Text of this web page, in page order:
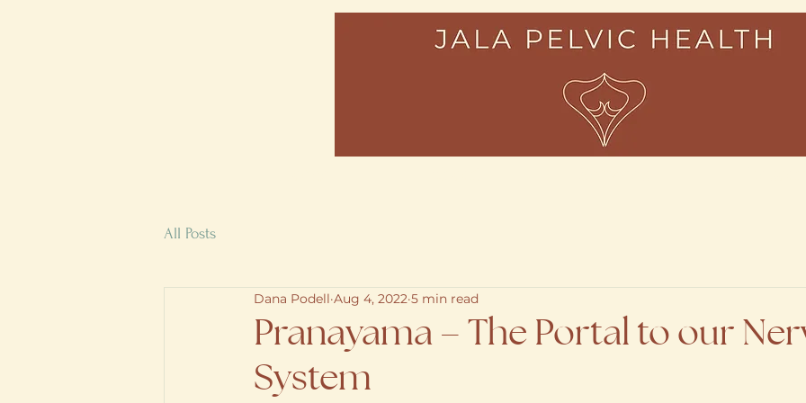
All Posts
Pranayama – The Portal to our
System
Dana Podell Aug 4, 2022 5 min read